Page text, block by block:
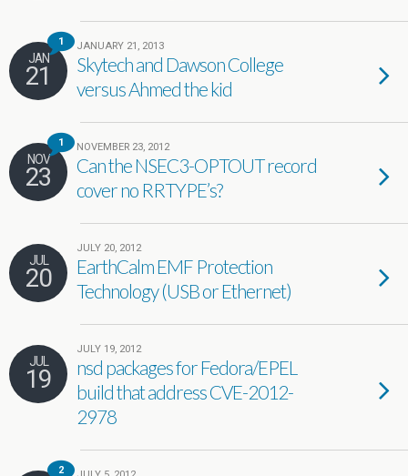
1
JAN
21
JANUARY 21, 2013
Skytech and Dawson College
versus Ahmed the kid
1
NOV
23
NOVEMBER 23, 2012
Can the NSEC3-OPTOUT record
cover no RRTYPE’s?
JUL
20
JULY 20, 2012
EarthCalm EMF Protection
Technology (USB or Ethernet)
JUL
19
JULY 19, 2012
nsd packages for Fedora/EPEL
build that address CVE-2012-
2978
2